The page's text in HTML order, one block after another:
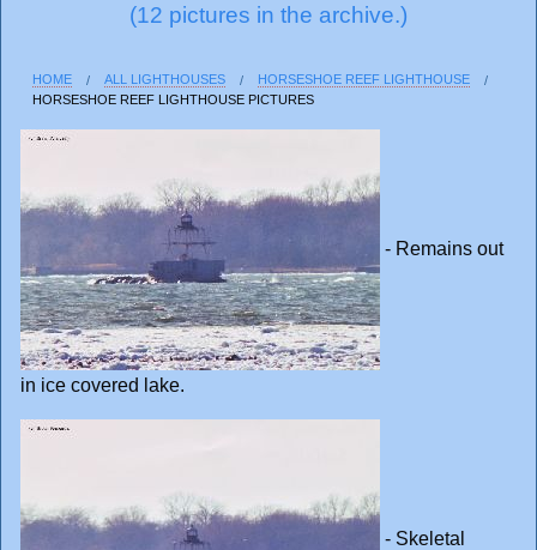
(12 pictures in the archive.)
HOME ALL LIGHTHOUSES
HORSESHOE REEF LIGHTHOUSE
HORSESHOE REEF LIGHTHOUSE PICTURES
- Remains out
in ice covered lake.
- Skeletal